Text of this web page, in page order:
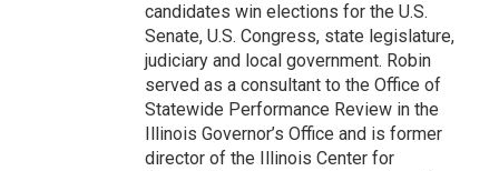
candidates win elections for the U.S.
Senate, U.S. Congress, state legislature,
judiciary and local government. Robin
served as a consultant to the Office of
Statewide Performance Review in the
Illinois Governor’s Office and is former
director of the Illinois Center for